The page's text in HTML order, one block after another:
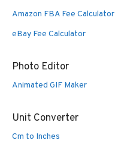
Amazon FBA Fee Calculator
eBay Fee Calculator
Photo Editor
Animated GIF Maker
Unit Converter
Cm to Inches